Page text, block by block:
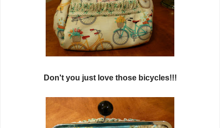
Don't you just love those bicycles!!!